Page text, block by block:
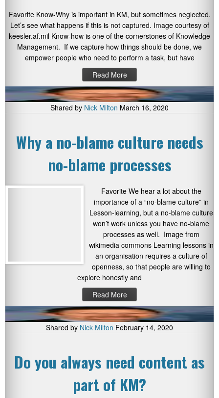
Favorite Know-Why is important in KM, but sometimes neglected.
Let’s see what happens if this is not captured. Image courtesy of
keesler.af.mil Know-how is one of the cornerstones of Knowledge
Management. If we capture how things should be done, we
empower people who need to perform a task, but have
Read More
Shared by Nick Milton March 16, 2020
Why a no-blame culture needs
no-blame processes
Favorite We hear a lot about the
importance of a “no-blame culture” in
Lesson-learning, but a no-blame culture
won’t work unless you have no-blame
processes as well. Image from
wikimedia commons Learning lessons in
an organisation requires a culture of
openness, so that people are willing to
explore honestly and
Read More
Shared by Nick Milton February 14, 2020
Do you always need content as
part of KM?